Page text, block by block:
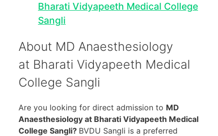
Bharati Vidyapeeth Medical College
Sangli
About MD Anaesthesiology
at Bharati Vidyapeeth Medical
College Sangli
Are you looking for direct admission to MD
Anaesthesiology at Bharati Vidyapeeth Medical
College Sangli? BVDU Sangli is a preferred